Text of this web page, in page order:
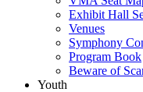
Exhibit Hall
Venues
Symphony
Program Book
Beware of
Youth